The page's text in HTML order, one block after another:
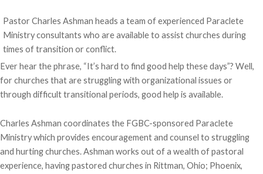
Pastor Charles Ashman heads a team of experienced Paraclete
Ministry consultants who are available to assist churches during
times of transition or conflict.
Ever hear the phrase, “It’s hard to find good help these days”? Well,
for churches that are struggling with organizational issues or
through difficult transitional periods, good help is available.
Charles Ashman coordinates the FGBC-sponsored Paraclete
Ministry which provides encouragement and counsel to struggling
and hurting churches. Ashman works out of a wealth of pastoral
experience, having pastored churches in Rittman, Ohio; Phoenix,